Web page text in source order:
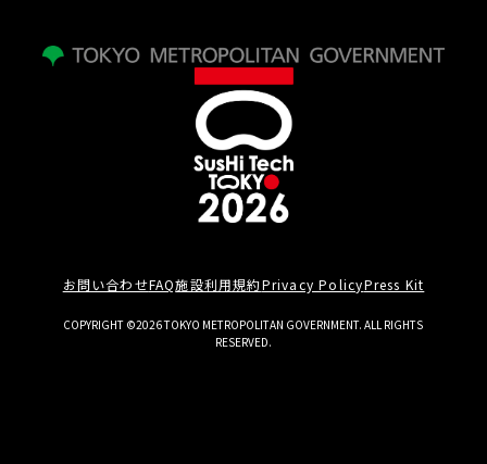
お問い合わせFAQ施設利用規約Privacy PolicyPress Kit
COPYRIGHT ©2026 TOKYO METROPOLITAN GOVERNMENT. ALL RIGHTS
RESERVED.